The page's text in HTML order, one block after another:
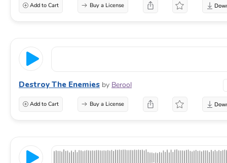
Add to Cart Buy a License
Destroy The Enemies by Berool
Add to Cart Buy a License